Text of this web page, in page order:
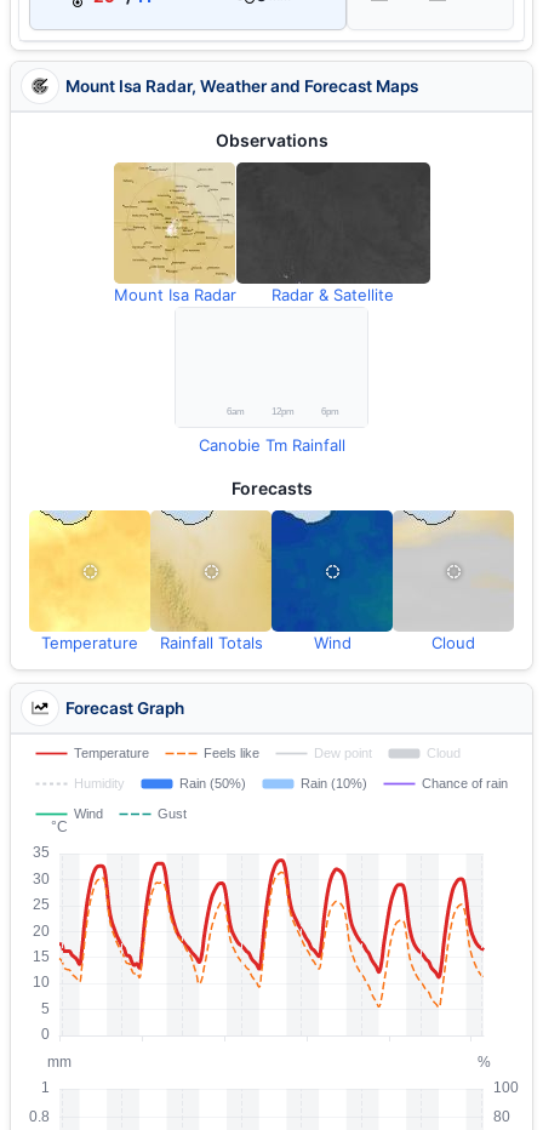
Mount Isa Radar, Weather and Forecast Maps
Observations
Mount Isa Radar Radar & Satellite
Canobie Tm Rainfall
Forecasts
Temperature Rainfall Totals Wind Cloud
Forecast Graph